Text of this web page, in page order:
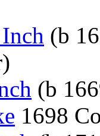
(b
(b
1698